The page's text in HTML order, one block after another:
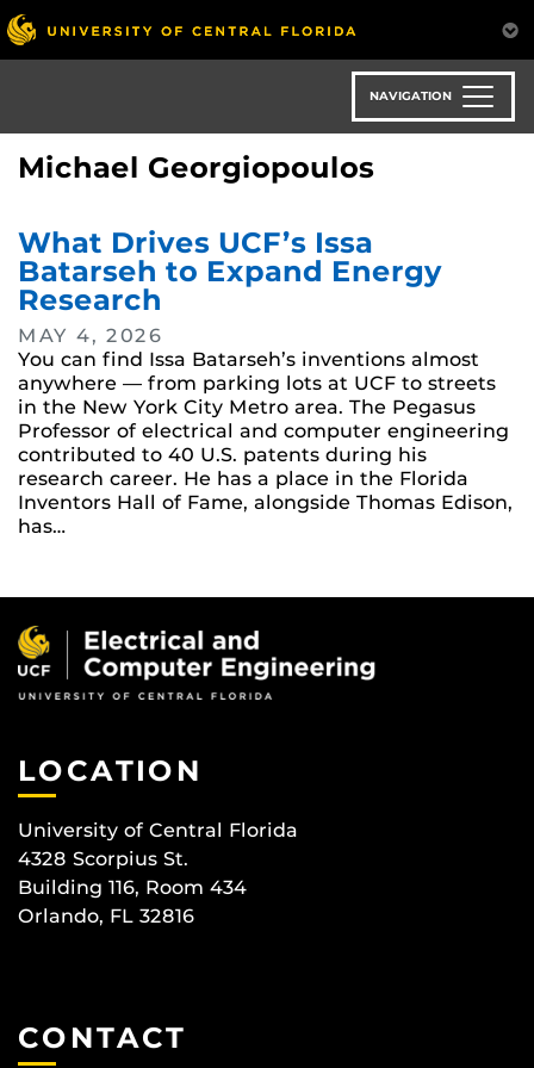
Skip
to
main
NAVIGATION
Michael Georgiopoulos
What Drives UCF’s Issa
Batarseh to Expand Energy
Research
MAY 4, 2026
You can find Issa Batarseh’s inventions almost
anywhere — from parking lots at UCF to streets
in the New York City Metro area. The Pegasus
Professor of electrical and computer engineering
contributed to 40 U.S. patents during his
research career. He has a place in the Florida
Inventors Hall of Fame, alongside Thomas Edison,
has…
LOCATION
University of Central Florida
4328 Scorpius St.
Building 116, Room 434
Orlando, FL 32816
CONTACT